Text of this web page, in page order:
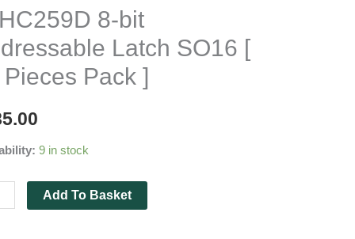
8-bit
Latch SO16 [
Pieces Pack ]
9 in stock
Add To Basket